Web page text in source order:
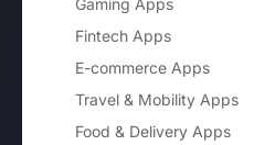
Fintech Apps
E-commerce Apps
Travel & Mobility Apps
Food & Delivery Apps